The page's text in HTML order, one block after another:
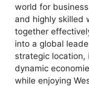
world for
and highly skilled
together
into a global
strategic
dynamic
while enjoying